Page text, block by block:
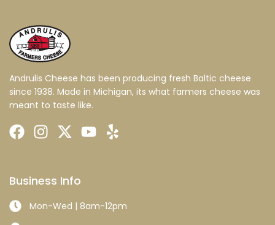
Andrulis Cheese has been producing fresh Baltic cheese
since 1938. Made in Michigan, its what farmers cheese was
meant to taste like.
Business Info
Mon-Wed | 8am-12pm